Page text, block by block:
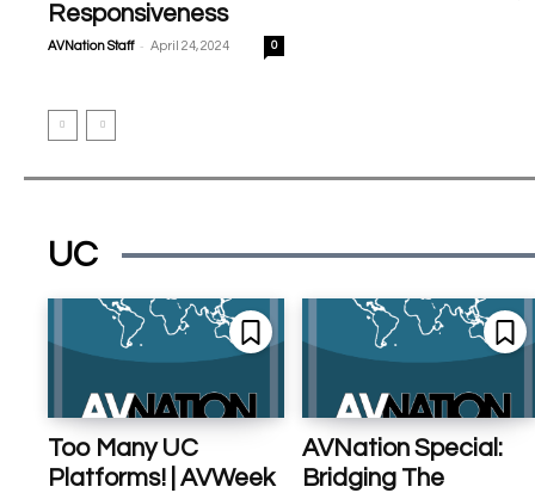
Responsiveness
AVNation Staff - April 24, 2024 0
UC
Too Many UC
Platforms! | AVWeek
AVNation Special:
Bridging The